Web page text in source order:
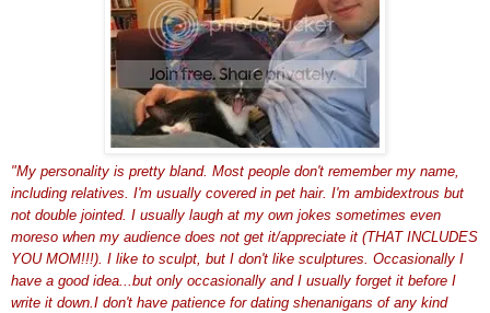
"My personality is pretty bland. Most people don't remember my name,
including relatives. I'm usually covered in pet hair. I'm ambidextrous but
not double jointed. I usually laugh at my own jokes sometimes even
moreso when my audience does not get it/appreciate it (THAT INCLUDES
YOU MOM!!!). I like to sculpt, but I don't like sculptures. Occasionally I
have a good idea...but only occasionally and I usually forget it before I
write it down.I don't have patience for dating shenanigans of any kind